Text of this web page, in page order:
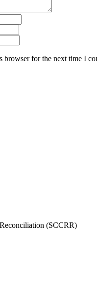
browser for the next time I
(SCCRR)